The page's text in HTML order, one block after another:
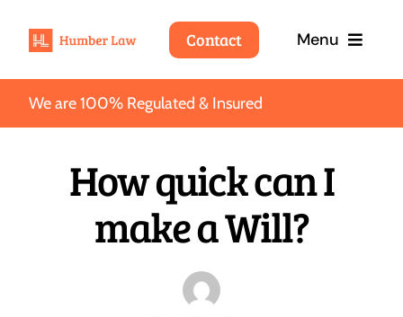
Menu
Home
Services
Fees
About
Contact
We are 100% Regulated & Insured
How quick can I
make a Will?